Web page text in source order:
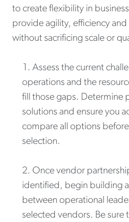
to create flexibility in
provide agility, efficiency and
without sacrificing scale or
Assess the current
operations and the
fill those gaps. Determine
solutions and ensure you
compare all options
selection.
Once vendor
identified, begin building
between operational
selected vendors. Be sure